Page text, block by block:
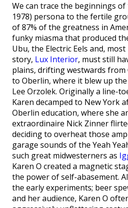
We can trace the beginnings of
1978) persona to the fertile
of 87% of the greatness in
funky miasma that produced
Ubu, the Electric Eels and,
story, Lux Interior, must still
plains, drifting westwards from
to Oberlin, where it blew up
Lee Orzolek. Originally a line-
Karen decamped to New York
Oberlin education, where she
extraordinaire Nick Zinner
deciding to overheat those
garage sounds of the Yeah
such great midwesterners as
Karen O created a magnetic
the power of self-abasement.
the early experiments; beer
and her audience, Karen O